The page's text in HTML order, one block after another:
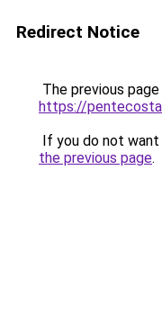
Redirect Notice
The previous
https://
If you do not
the previous page.